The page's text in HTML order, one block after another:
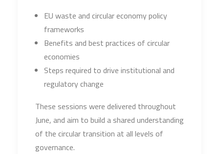
EU waste and circular economy policy
frameworks
Benefits and best practices of circular
economies
Steps required to drive institutional and
regulatory change
These sessions were delivered throughout
June, and aim to build a shared understanding
of the circular transition at all levels of
governance.